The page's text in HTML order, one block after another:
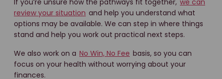
If you’re unsure how the pathways fit together, we can
review your situation and help you understand what
options may be available. We can step in where things
stand and help you work out practical next steps.
We also work on a No Win, No Fee basis, so you can
focus on your health without worrying about your
finances.